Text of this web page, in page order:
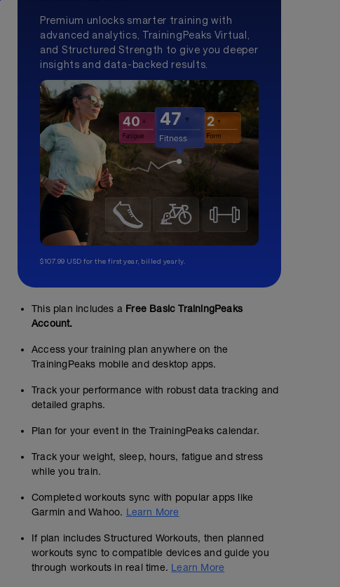
Premium unlocks smarter training with
advanced analytics, TrainingPeaks Virtual,
and Structured Strength to give you deeper
insights and data-backed results.
$107.99 USD for the first year, billed yearly.
This plan includes a Free Basic TrainingPeaks
Account.
Access your training plan anywhere on the
TrainingPeaks mobile and desktop apps.
Track your performance with robust data tracking and
detailed graphs.
Plan for your event in the TrainingPeaks calendar.
Track your weight, sleep, hours, fatigue and stress
while you train.
Completed workouts sync with popular apps like
Garmin and Wahoo. Learn More
If plan includes Structured Workouts, then planned
workouts sync to compatible devices and guide you
through workouts in real time. Learn More